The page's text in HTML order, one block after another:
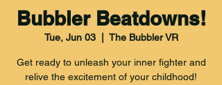
Bubbler Beatdowns!
Tue, Jun 03
  |
The Bubbler VR
Get ready to unleash your inner fighter and
relive the excitement of your childhood!